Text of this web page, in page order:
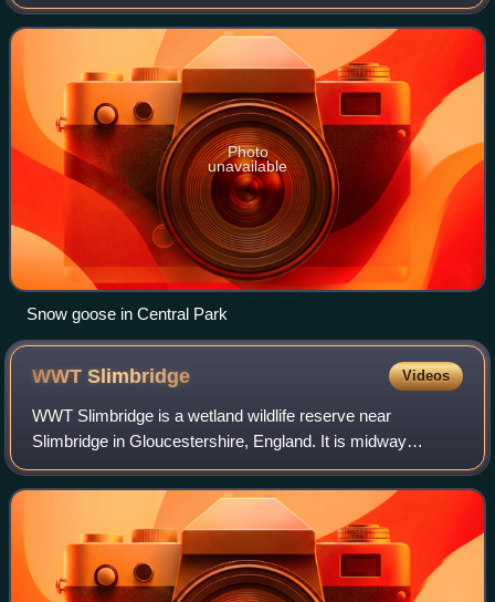
known as blue goose. Its name derives from the typically
white plumage. The species was
Photo
unavailable
Snow goose in Central Park
WWTSlimbridge Videos
WWT Slimbridge is a wetland wildlife reserve near
Slimbridge in Gloucestershire, England. It is midway
between Bristol and Gloucester on the eastern side of the
estuary of the River Severn. The reserv